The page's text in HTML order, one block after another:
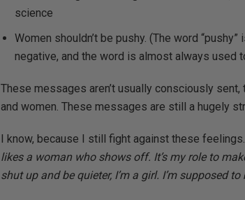
science
Women shouldn’t be pushy. (The word
negative, and the word is almost always used
These messages aren’t usually consciously
and women. These messages are still a hugely
I know, because I still fight against these feelings.
likes a woman who shows off. It’s my role to
shut up and be quieter, I’m a girl. I’m supposed